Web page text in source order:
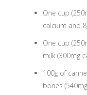
One cup
calcium and
One cup
milk (300mg
100g of
bones